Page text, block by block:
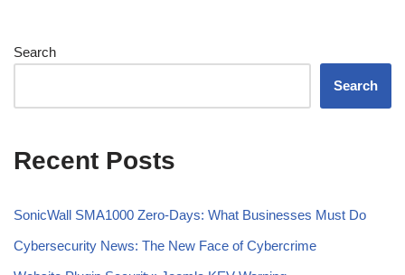
Search
Search
Recent Posts
SonicWall SMA1000 Zero-Days: What Businesses Must Do
Cybersecurity News: The New Face of Cybercrime